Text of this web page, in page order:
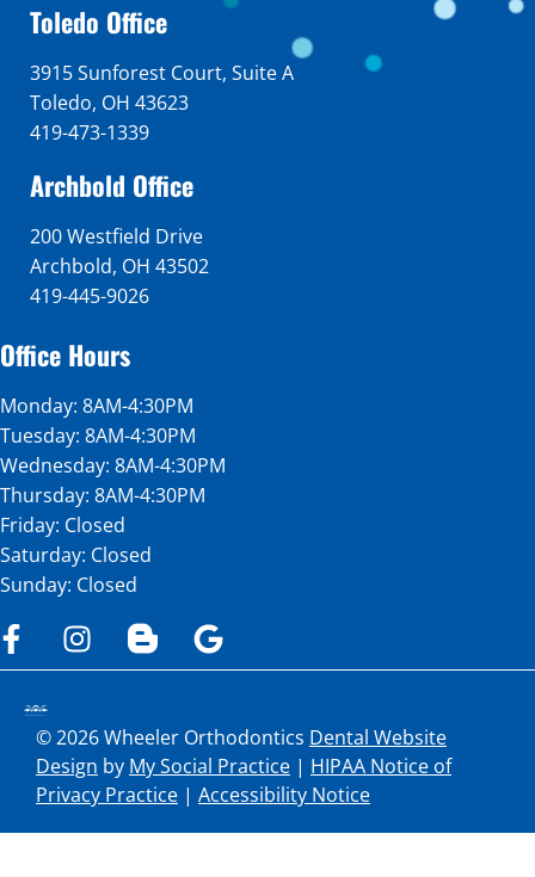
Toledo Office
3915 Sunforest Court, Suite A
Toledo, OH 43623
419-473-1339
Archbold Office
200 Westfield Drive
Archbold, OH 43502
419-445-9026
Office Hours
Monday: 8AM-4:30PM
Tuesday: 8AM-4:30PM
Wednesday: 8AM-4:30PM
Thursday: 8AM-4:30PM
Friday: Closed
Saturday: Closed
Sunday: Closed
© 2026 Wheeler Orthodontics Dental Website
Design by My Social Practice | HIPAA Notice of
Privacy Practice | Accessibility Notice